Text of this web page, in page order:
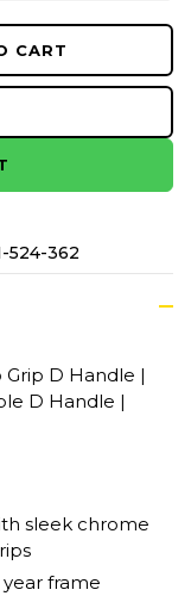
CART
524-362
Grip D Handle |
D Handle |
sleek chrome
frame